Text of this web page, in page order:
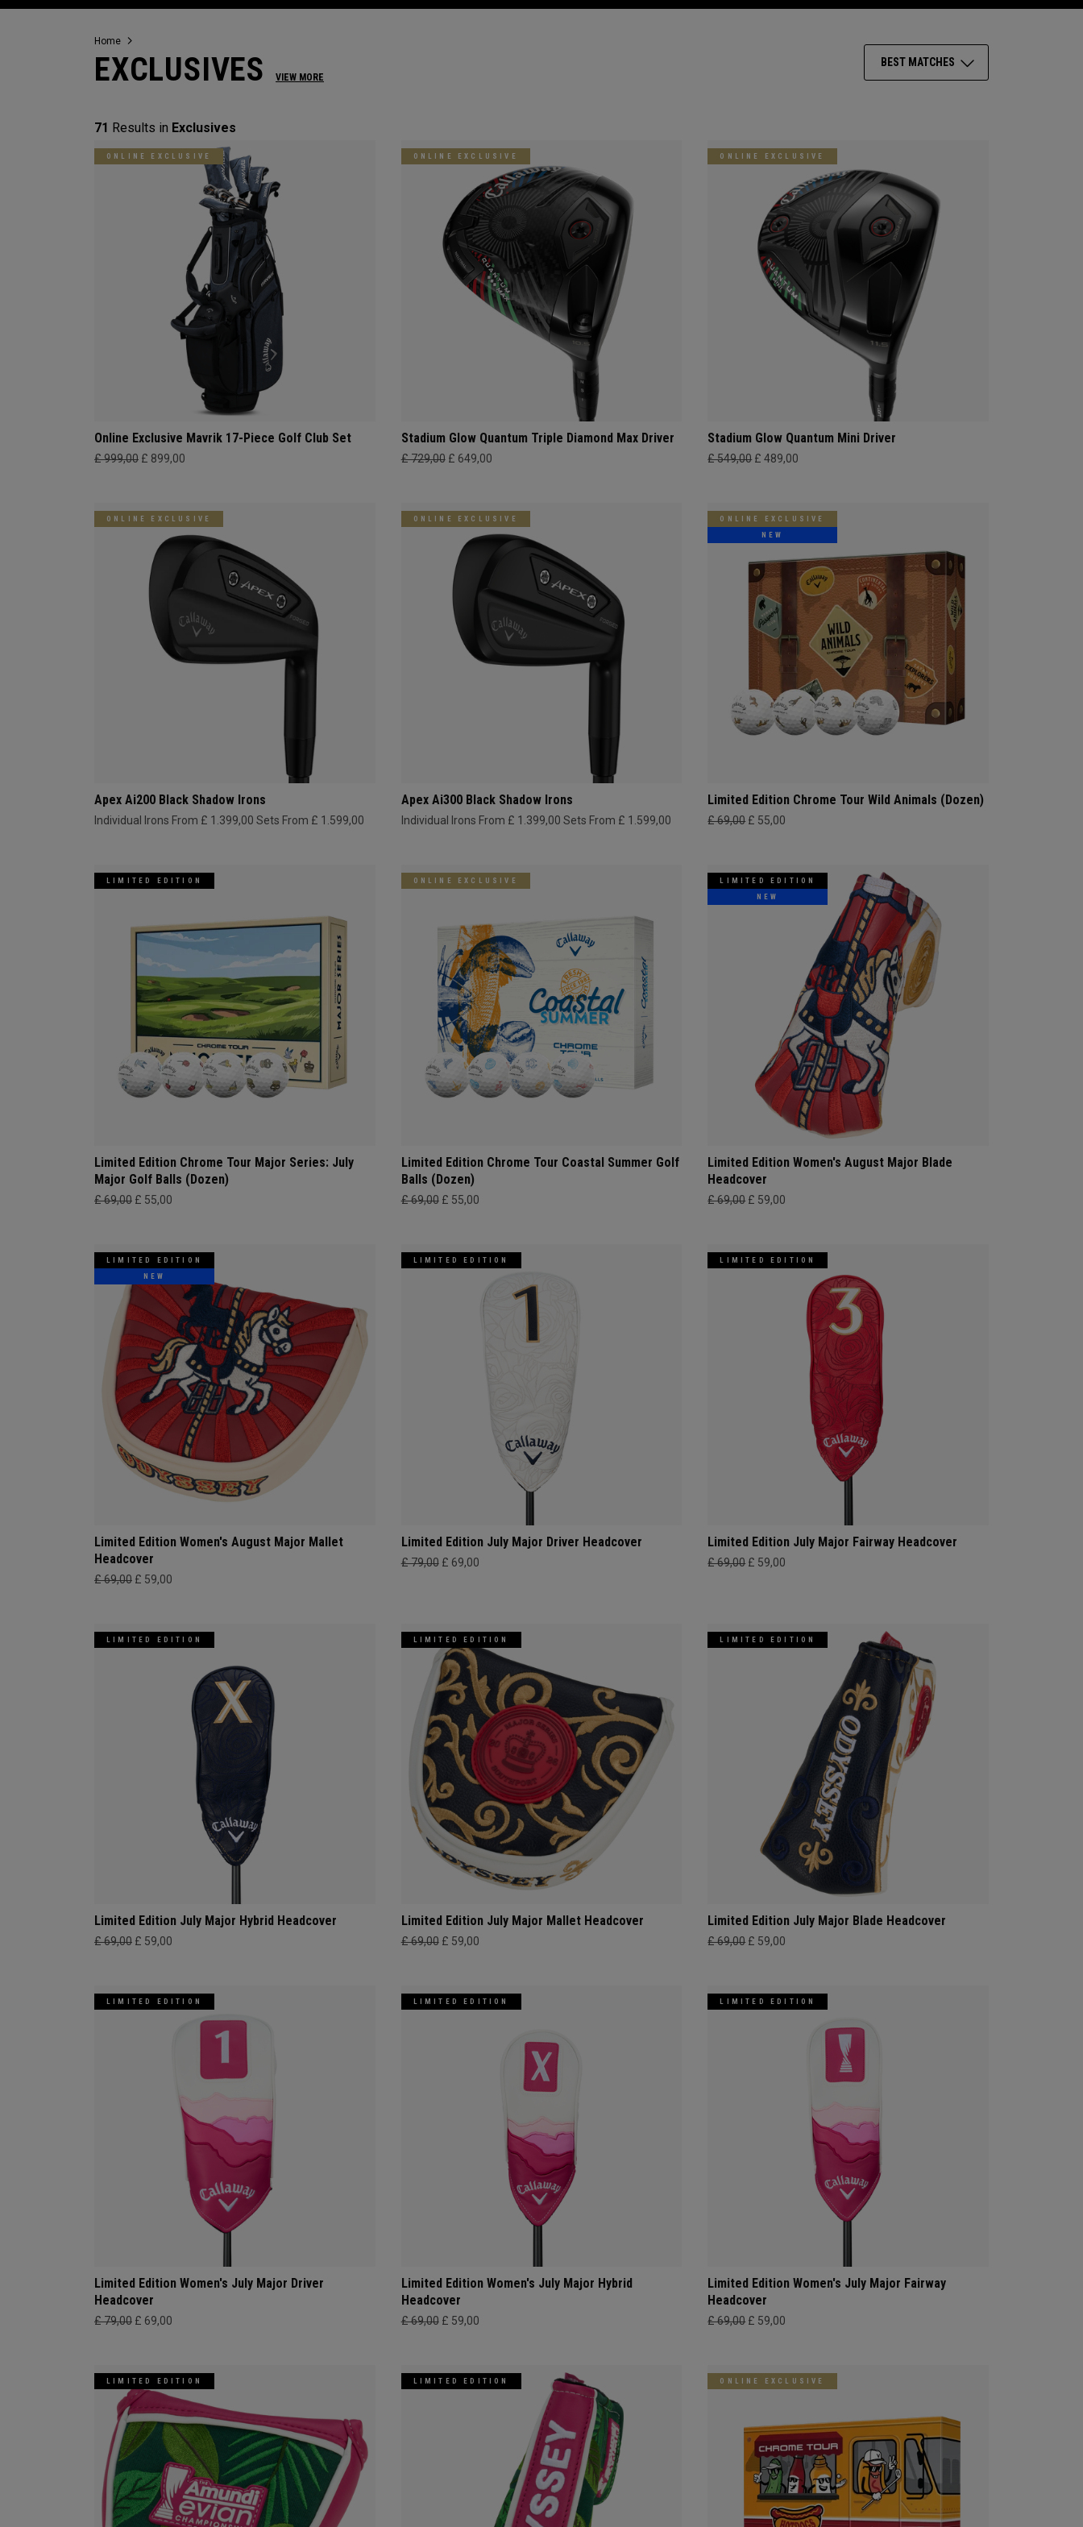
Home
EXCLUSIVES VIEW MORE
BEST MATCHES
71 Results in Exclusives
ONLINE EXCLUSIVE
Online Exclusive Mavrik 17-Piece Golf Club Set
£ 999,00 £ 899,00
ONLINE EXCLUSIVE
Stadium Glow Quantum Triple Diamond Max Driver
£ 729,00 £ 649,00
ONLINE EXCLUSIVE
Stadium Glow Quantum Mini Driver
£ 549,00 £ 489,00
ONLINE EXCLUSIVE
Apex Ai200 Black Shadow Irons
Individual Irons From £ 1.399,00 Sets From £ 1.599,00
ONLINE EXCLUSIVE
Apex Ai300 Black Shadow Irons
Individual Irons From £ 1.399,00 Sets From £ 1.599,00
ONLINE EXCLUSIVE
NEW
Limited Edition Chrome Tour Wild Animals (Dozen)
£ 69,00 £ 55,00
LIMITED EDITION
Limited Edition Chrome Tour Major Series: July
Major Golf Balls (Dozen)
£ 69,00 £ 55,00
ONLINE EXCLUSIVE
Limited Edition Chrome Tour Coastal Summer Golf
Balls (Dozen)
£ 69,00 £ 55,00
LIMITED EDITION
NEW
Limited Edition Women's August Major Blade
Headcover
£ 69,00 £ 59,00
LIMITED EDITION
NEW
Limited Edition Women's August Major Mallet
Headcover
£ 69,00 £ 59,00
LIMITED EDITION
Limited Edition July Major Driver Headcover
£ 79,00 £ 69,00
LIMITED EDITION
Limited Edition July Major Fairway Headcover
£ 69,00 £ 59,00
LIMITED EDITION
Limited Edition July Major Hybrid Headcover
£ 69,00 £ 59,00
LIMITED EDITION
Limited Edition July Major Mallet Headcover
£ 69,00 £ 59,00
LIMITED EDITION
Limited Edition July Major Blade Headcover
£ 69,00 £ 59,00
LIMITED EDITION
Limited Edition Women's July Major Driver
Headcover
£ 79,00 £ 69,00
LIMITED EDITION
Limited Edition Women's July Major Hybrid
Headcover
£ 69,00 £ 59,00
LIMITED EDITION
Limited Edition Women's July Major Fairway
Headcover
£ 69,00 £ 59,00
LIMITED EDITION LIMITED EDITION ONLINE EXCLUSIVE